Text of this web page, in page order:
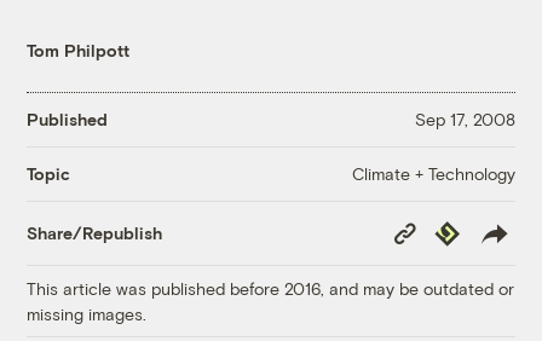
Tom Philpott
Published Sep 17, 2008
Topic Climate + Technology
Share/Republish
Copy
Link
Republish
This article was published before 2016, and may be outdated or
missing images.